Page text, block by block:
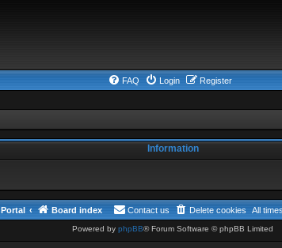
FAQ Login Register
Information
Portal Board index All
Delete cookies
Contact us
Powered by phpBB® Forum Software © phpBB Limited